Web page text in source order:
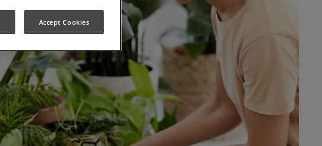
Accept Cookies